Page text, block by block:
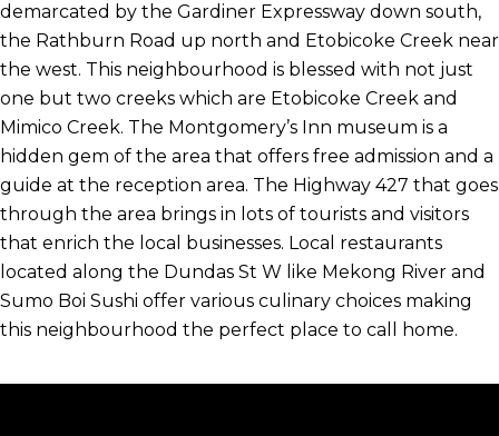
demarcated by the Gardiner Expressway down south,
the Rathburn Road up north and Etobicoke Creek near
the west. This neighbourhood is blessed with not just
one but two creeks which are Etobicoke Creek and
Mimico Creek. The Montgomery’s Inn museum is a
hidden gem of the area that offers free admission and a
guide at the reception area. The Highway 427 that goes
through the area brings in lots of tourists and visitors
that enrich the local businesses. Local restaurants
located along the Dundas St W like Mekong River and
Sumo Boi Sushi offer various culinary choices making
this neighbourhood the perfect place to call home.